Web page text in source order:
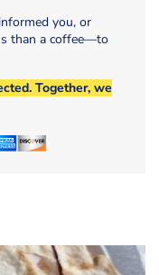
you, or
than a coffee—to
Together, we